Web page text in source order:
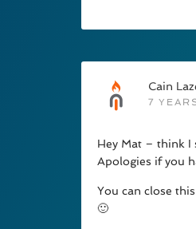
Cain
7
Hey Mat – think I
Apologies if you
You can close
🙂